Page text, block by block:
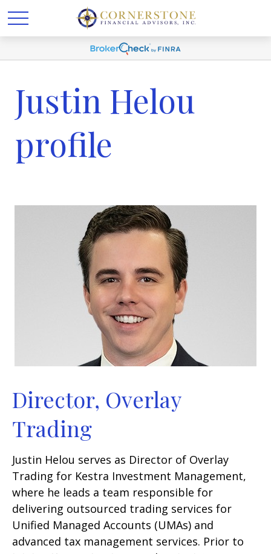
Justin Helou
profile
Director, Overlay
Trading
Justin Helou serves as Director of Overlay
Trading for Kestra Investment Management,
where he leads a team responsible for
delivering outsourced trading services for
Unified Managed Accounts (UMAs) and
advanced tax management services. Prior to